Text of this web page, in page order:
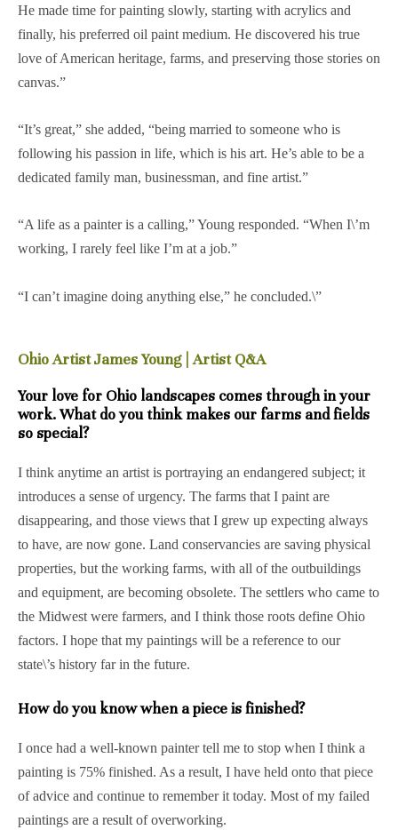
He made time for painting slowly, starting with acrylics and
finally, his preferred oil paint medium. He discovered his true
love of American heritage, farms, and preserving those stories on
canvas.”
“It’s great,” she added, “being married to someone who is
following his passion in life, which is his art. He’s able to be a
dedicated family man, businessman, and fine artist.”
“A life as a painter is a calling,” Young responded. “When I\’m
working, I rarely feel like I’m at a job.”
“I can’t imagine doing anything else,” he concluded.\”
Ohio Artist James Young | Artist Q&A
Your love for Ohio landscapes comes through in your
work. What do you think makes our farms and fields
so special?
I think anytime an artist is portraying an endangered subject; it
introduces a sense of urgency. The farms that I paint are
disappearing, and those views that I grew up expecting always
to have, are now gone. Land conservancies are saving physical
properties, but the working farms, with all of the outbuildings
and equipment, are becoming obsolete. The settlers who came to
the Midwest were farmers, and I think those roots define Ohio
factors. I hope that my paintings will be a reference to our
state\’s history far in the future.
How do you know when a piece is finished?
I once had a well-known painter tell me to stop when I think a
painting is 75% finished. As a result, I have held onto that piece
of advice and continue to remember it today. Most of my failed
paintings are a result of overworking.